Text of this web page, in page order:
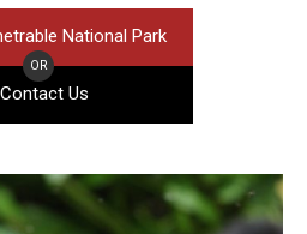
National Park
OR
Contact Us